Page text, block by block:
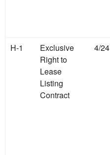
H-1
Exclusive
Right to
Lease
Listing
Contract
4/24